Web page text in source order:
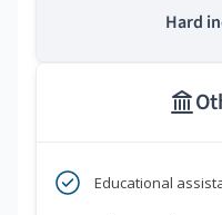
Hard
Educational